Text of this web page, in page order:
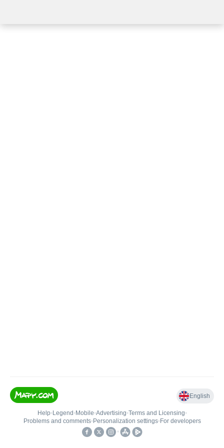
English
Help• Legend • Mobile•Advertising•Terms and Licensing•
Problems and comments• Personalization settings• For developers
•